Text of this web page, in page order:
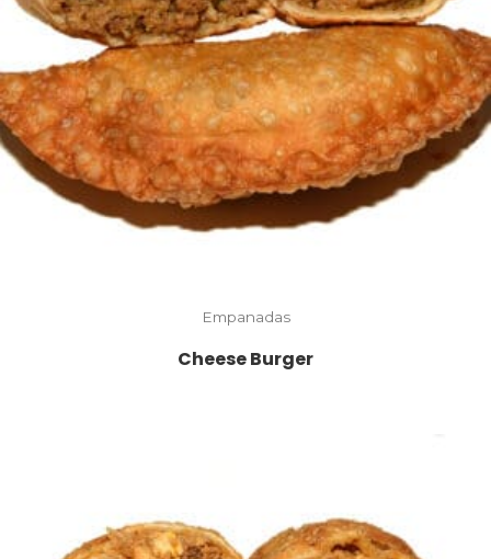
Empanadas
Cheese Burger